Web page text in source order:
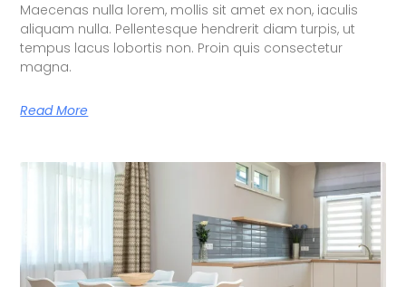
Maecenas nulla lorem, mollis sit amet ex non, iaculis
aliquam nulla. Pellentesque hendrerit diam turpis, ut
tempus lacus lobortis non. Proin quis consectetur
magna.
Read More